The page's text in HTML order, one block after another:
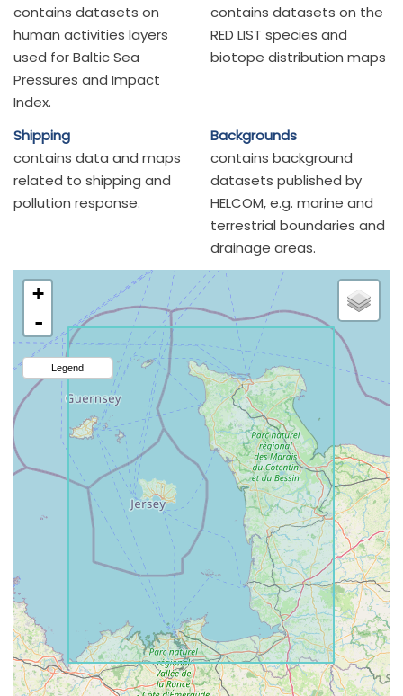
contains datasets on
human activities layers
used for Baltic Sea
Pressures and Impact
Index.
contains datasets on the
RED LIST species and
biotope distribution maps
Shipping
Backgrounds
contains data and maps
related to shipping and
pollution response.
contains background
datasets published by
HELCOM, e.g. marine and
terrestrial boundaries and
drainage areas.